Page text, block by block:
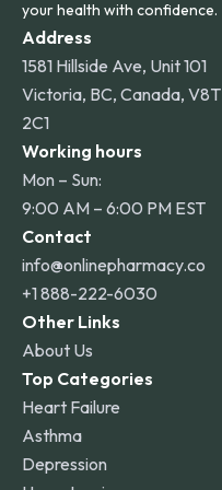
your health with confidence.
Address
1581 Hillside Ave, Unit 101
Victoria, BC, Canada, V8T
2C1
Working hours
Mon – Sun:
9:00 AM – 6:00 PM EST
Contact
info@onlinepharmacy.co
+1 888-222-6030
Other Links
About Us
Top Categories
Heart Failure
Asthma
Depression